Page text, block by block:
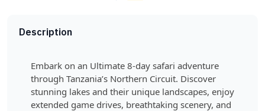
Description
Embark on an Ultimate 8-day safari adventure
through Tanzania’s Northern Circuit. Discover
stunning lakes and their unique landscapes, enjoy
extended game drives, breathtaking scenery, and